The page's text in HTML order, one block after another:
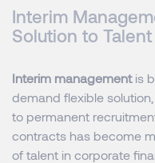
Interim
Solution to
Interim management is
demand flexible
to permanent
contracts has become
of talent in corporate